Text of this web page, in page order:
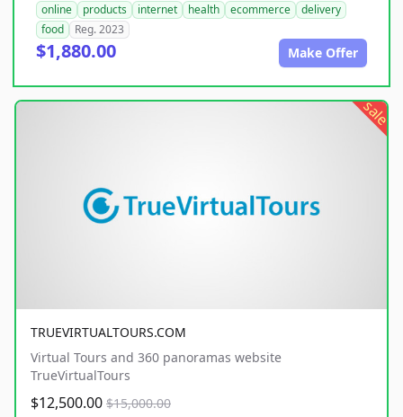
online products internet health ecommerce
delivery
food
Reg. 2023
$1,880.00 Make Offer
sale
TRUEVIRTUALTOURS.COM
Virtual Tours and 360 panoramas website
TrueVirtualTours
$12,500.00 $15,000.00